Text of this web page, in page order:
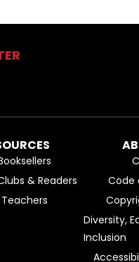
& Readers
Teachers
Code
Diversity,
Inclusion